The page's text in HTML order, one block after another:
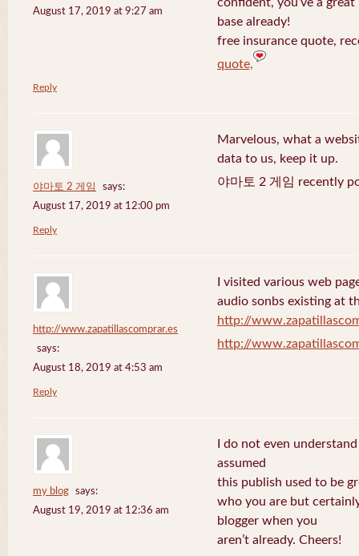
August 17, 2019 at 9:27 am
confident, you’ve a great
base already!
free insurance quote,
quote,
Reply
야마토 2 게임
says:
August 17, 2019 at 12:00 pm
Marvelous, what a
data to us, keep it up.
야마토 2 게임 recently
Reply
http://www.zapatillascomprar.es
says:
August 18, 2019 at 4:53 am
I visited various web
audio sonbs existing at
http://
http://
Reply
my blog
says:
August 19, 2019 at 12:36 am
I do not even
assumed
this publish used to be
who you are but
blogger when you
aren’t already. Cheers!